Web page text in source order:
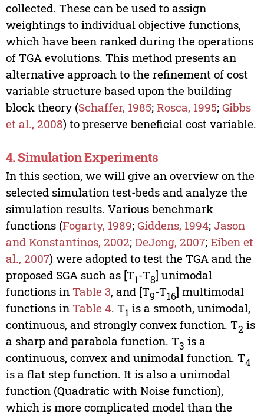
collected. These can be used to assign
weightings to individual objective functions,
which have been ranked during the operations
of TGA evolutions. This method presents an
alternative approach to the refinement of cost
variable structure based upon the building
block theory (Schaffer, 1985; Rosca, 1995; Gibbs
et al., 2008) to preserve beneficial cost variable.
4. Simulation Experiments
In this section, we will give an overview on the
selected simulation test-beds and analyze the
simulation results. Various benchmark
functions (Fogarty, 1989; Giddens, 1994; Jason
and Konstantinos, 2002; DeJong, 2007; Eiben et
al., 2007) were adopted to test the TGA and the
proposed SGA such as [T1-T8] unimodal
functions in Table 3, and [T9-T16] multimodal
functions in Table 4. T1 is a smooth, unimodal,
continuous, and strongly convex function. T2 is
a sharp and parabola function. T3 is a
continuous, convex and unimodal function. T4
is a flat step function. It is also a unimodal
function (Quadratic with Noise function),
which is more complicated model than the